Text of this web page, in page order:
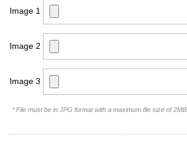
Image 1
Image 2
Image 3
* File must be in JPG format with a maximum file size of 2MB